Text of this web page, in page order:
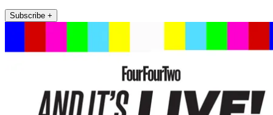
Subscribe +